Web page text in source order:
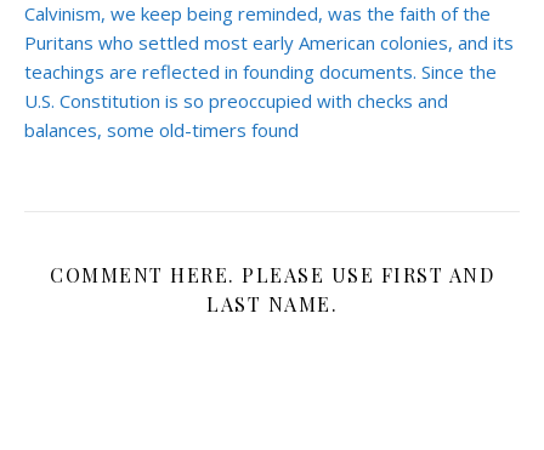
Calvinism, we keep being reminded, was the faith of the
Puritans who settled most early American colonies, and its
teachings are reflected in founding documents. Since the
U.S. Constitution is so preoccupied with checks and
balances, some old-timers found
COMMENT HERE. PLEASE USE FIRST AND
LAST NAME.